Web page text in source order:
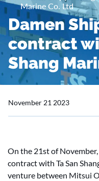
Marine Co. Ltd
Damen
contract
Shang
November 21 2023
On the 21st of
contract with Ta San
venture between Mitsui